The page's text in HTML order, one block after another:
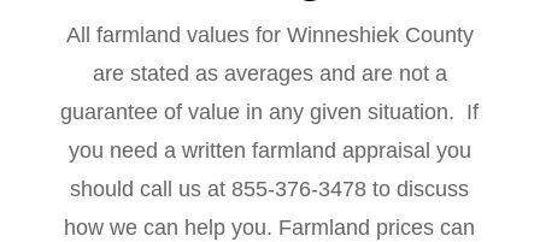
All farmland values for Winneshiek County
are stated as averages and are not a
guarantee of value in any given situation. If
you need a written farmland appraisal you
should call us at 855-376-3478 to discuss
how we can help you. Farmland prices can